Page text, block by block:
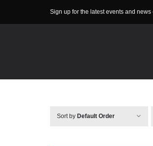
Sign up for the latest events and news
Sort by Default Order